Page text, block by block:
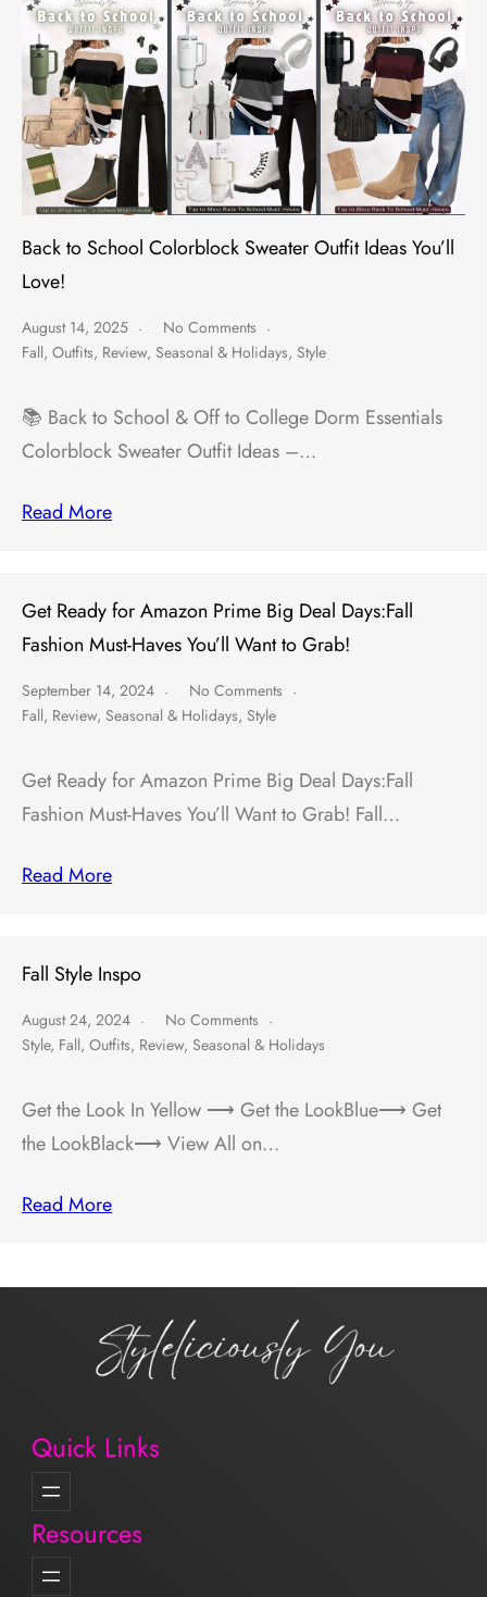
Back to School Colorblock Sweater Outfit Ideas You’ll
Love!
August 14, 2025
No Comments
Fall, Outfits, Review, Seasonal & Holidays, Style
📚 Back to School & Off to College Dorm Essentials
Colorblock Sweater Outfit Ideas –…
Read More
Get Ready for Amazon Prime Big Deal Days:Fall
Fashion Must-Haves You’ll Want to Grab!
September 14, 2024
No Comments
Fall, Review, Seasonal & Holidays, Style
Get Ready for Amazon Prime Big Deal Days:Fall
Fashion Must-Haves You’ll Want to Grab! Fall…
Read More
Fall Style Inspo
August 24, 2024
No Comments
Style, Fall, Outfits, Review, Seasonal & Holidays
Get the Look In Yellow ⟶ Get the LookBlue⟶ Get
the LookBlack⟶ View All on…
Read More
Quick Links
Resources